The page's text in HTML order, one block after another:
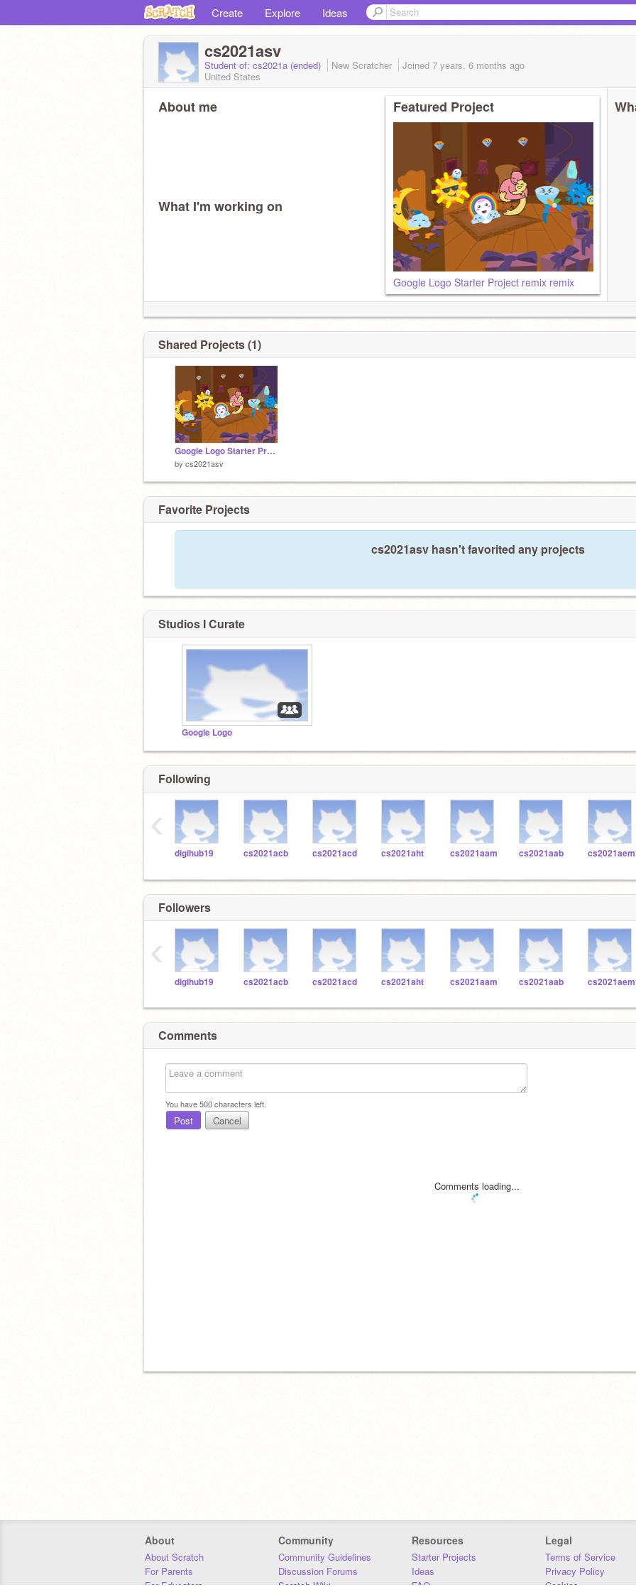
Create Explore Ideas
cs2021asv
Student of: cs2021a (ended) New Scratcher Joined 7 years, 6 months ago
United States
About me
What I'm working on
Featured Project
Google Logo Starter Project remix remix
Shared Projects (1)
Google Logo Starter Project remix remix
by cs2021asv
Favorite Projects
cs2021asv hasn't favorited any projects
Studios I Curate
Google Logo
Following
digihub19 cs2021acb cs2021acd cs2021aht cs2021aam cs2021aab cs2021aem
‹
Followers
digihub19 cs2021acb cs2021acd cs2021aht cs2021aam cs2021aab cs2021aem
‹
Comments
You have500characters left.
Post Cancel
Comments loading...
About
About Scratch
For Parents
For Educators
Community
Community Guidelines
Discussion Forums
Scratch Wiki
Resources
Starter Projects
Ideas
FAQ
Legal
Terms of Service
Privacy Policy
Cookies